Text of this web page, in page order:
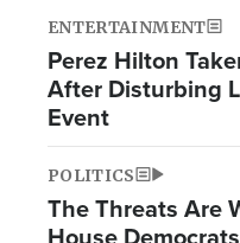
ENTERTAINMENT
Perez Hilton
After Disturbing
Event
POLITICS
The Threats Are